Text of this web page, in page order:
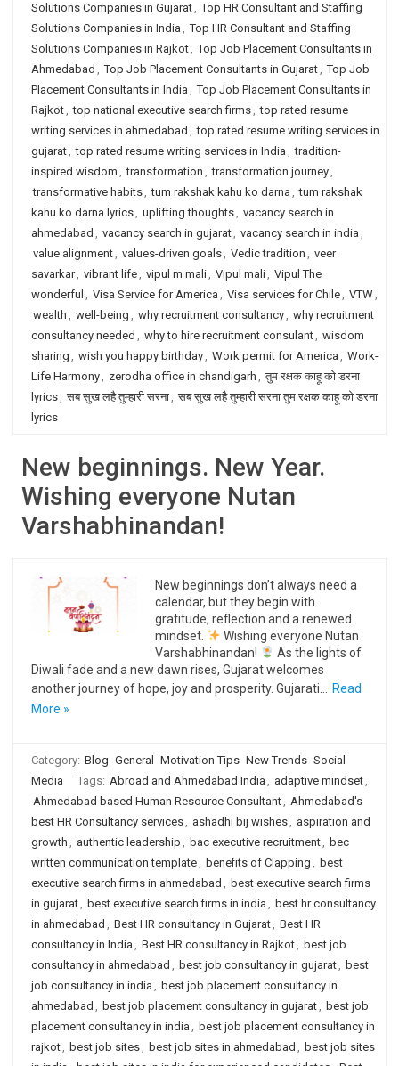
Solutions Companies in Gujarat, Top HR Consultant and Staffing
Solutions Companies in India , Top HR Consultant and Staffing
Solutions Companies in Rajkot, Top Job Placement Consultants in
Ahmedabad , Top Job Placement Consultants in Gujarat, Top Job
Placement Consultants in India , Top Job Placement Consultants in
Rajkot, top national executive search firms, top rated resume
writing services in ahmedabad , top rated resume writing services in
gujarat, top rated resume writing services in India , tradition-
inspired wisdom , transformation , transformation journey,
transformative habits, tum rakshak kahu ko darna , tum rakshak
kahu ko darna lyrics, uplifting thoughts, vacancy search in
ahmedabad , vacancy search in gujarat, vacancy search in india ,
value alignment, values-driven goals, Vedic tradition , veer
savarkar, vibrant life, vipul m mali, Vipul mali, Vipul The
wonderful , Visa Service for America , Visa services for Chile, VTW,
wealth , well-being , why recruitment consultancy, why recruitment
consultancy needed , why to hire recruitment consulant, wisdom
sharing , wish you happy birthday, Work permit for America , Work-
Life Harmony, zerodha office in chandigarh , तुम रक्षक काहू को डरना
lyrics, सब सुख लहै तुम्हारी सरना, सब सुख लहै तुम्हारी सरना तुम रक्षक काहू को डरना
lyrics
New beginnings. New Year.
Wishing everyone Nutan
Varshabhinandan!
New beginnings don’t always need a
calendar, but they begin with
gratitude, reflection and a renewed
mindset.
Wishing everyone Nutan
Varshabhinandan!
As the lights of
Diwali fade and a new dawn rises, Gujarat welcomes
another journey of hope, joy and prosperity. Gujarati…
Read
More »
Category: Blog General Motivation Tips New Trends Social
Media
Tags: Abroad and Ahmedabad India , adaptive mindset,
Ahmedabad based Human Resource Consultant, Ahmedabad's
best HR Consultancy services, ashadhi bij wishes, aspiration and
growth , authentic leadership , bac executive recruitment, bec
written communication template, benefits of Clapping , best
executive search firms in ahmedabad , best executive search firms
in gujarat, best executive search firms in india , best hr consultancy
in ahmedabad , Best HR consultancy in Gujarat, Best HR
consultancy in India , Best HR consultancy in Rajkot, best job
consultancy in ahmedabad , best job consultancy in gujarat, best
job consultancy in india , best job placement consultancy in
ahmedabad , best job placement consultancy in gujarat, best job
placement consultancy in india , best job placement consultancy in
rajkot, best job sites, best job sites in ahmedabad , best job sites